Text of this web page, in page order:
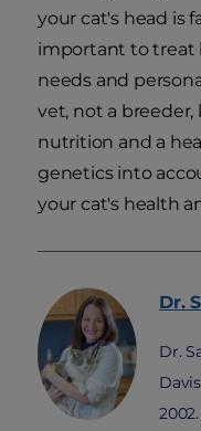
your cat's head is
important to treat
needs and
vet, not a
nutrition and a
genetics into
your cat's health
Dr.
Dr.